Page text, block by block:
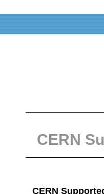
CERN
CERN